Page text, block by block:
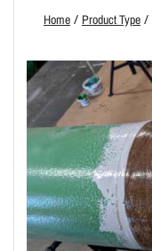
Home / Product Type /